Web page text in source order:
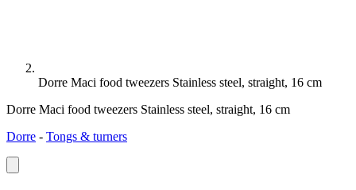
Dorre Maci food tweezers Stainless steel, straight, 16 cm
Dorre Maci food tweezers Stainless steel, straight, 16 cm
Dorre - Tongs & turners